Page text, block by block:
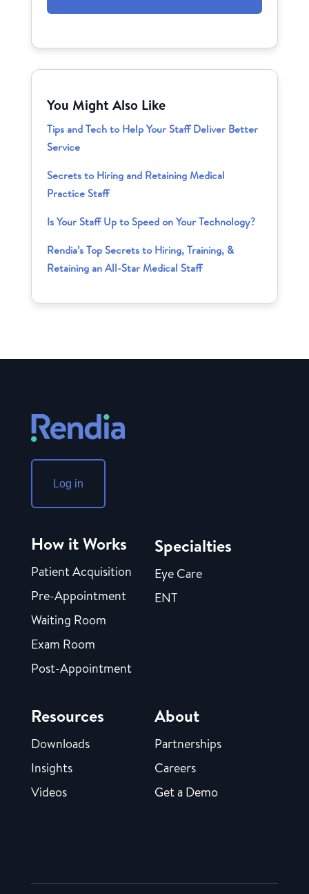
You Might Also Like
Tips and Tech to Help Your Staff Deliver Better
Service
Secrets to Hiring and Retaining Medical
Practice Staff
Is Your Staff Up to Speed on Your Technology?
Rendia’s Top Secrets to Hiring, Training, &
Retaining an All-Star Medical Staff
Log in
How it Works
Patient Acquisition
Pre-Appointment
Waiting Room
Exam Room
Post-Appointment
Specialties
Eye Care
ENT
Resources
Downloads
Insights
Videos
About
Partnerships
Careers
Get a Demo